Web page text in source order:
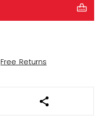
Free Returns
OPEN SOCIAL